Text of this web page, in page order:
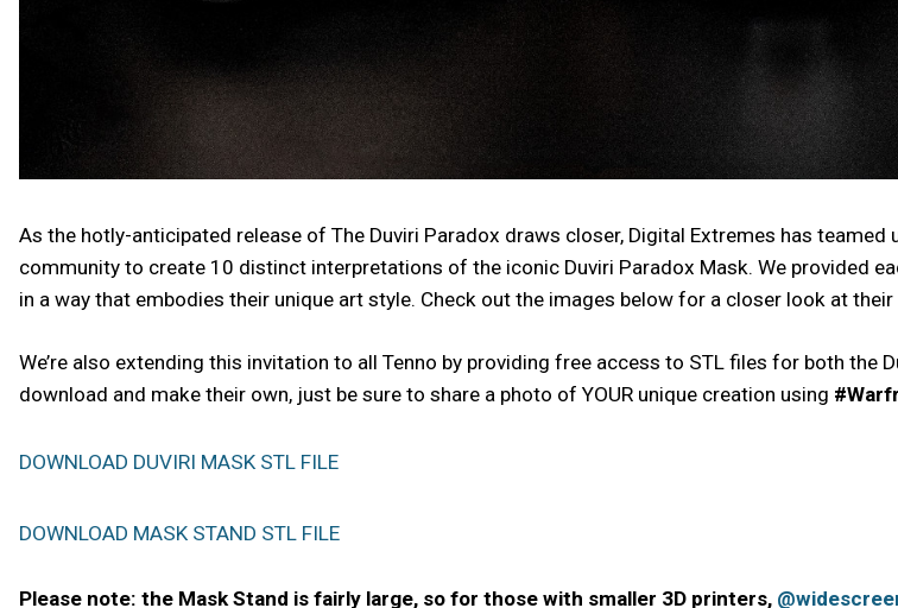
As the hotly-anticipated release of The Duviri Paradox draws closer, Digital Extremes has
community to create 10 distinct interpretations of the iconic Duviri Paradox Mask. We provided
in a way that embodies their unique art style. Check out the images below for a closer look at
We’re also extending this invitation to all Tenno by providing free access to STL files for both the
download and make their own, just be sure to share a photo of YOUR unique creation using
DOWNLOAD DUVIRI MASK STL FILE
DOWNLOAD MASK STAND STL FILE
Please note: the Mask Stand is fairly large, so for those with smaller 3D printers,